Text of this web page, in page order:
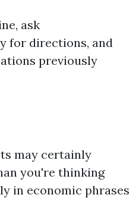
ask
for directions, and
previously
may certainly
you're thinking
in economic phrases